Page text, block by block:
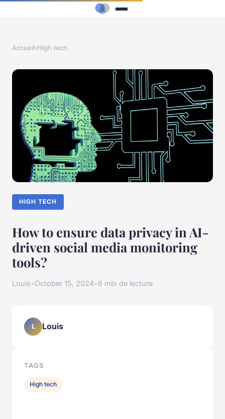
Accueil›High tech
HIGH TECH
How to ensure data privacy in AI-
driven social media monitoring
tools?
Louis•October 15, 2024•6 min de lecture
L Louis
TAGS
High tech